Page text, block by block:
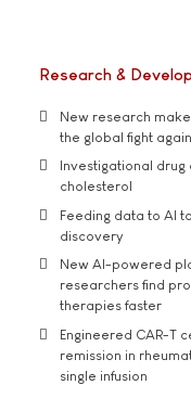
Research &
New research
the global fight
Investigational drug
cholesterol
Feeding data to AI
discovery
New AI-powered
researchers find
therapies faster
Engineered CAR-T
remission in
single infusion